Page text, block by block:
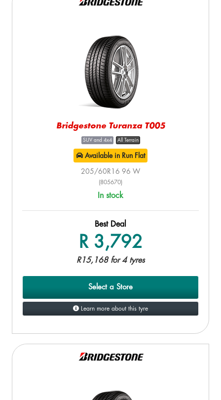
Bridgestone Turanza T005
SUV and 4x4 All Terrain
Available in Run Flat
205/60R16 96 W
(805670)
In stock
Best Deal
R 3,792
R15,168 for 4 tyres
Select a Store
Learn more about this tyre